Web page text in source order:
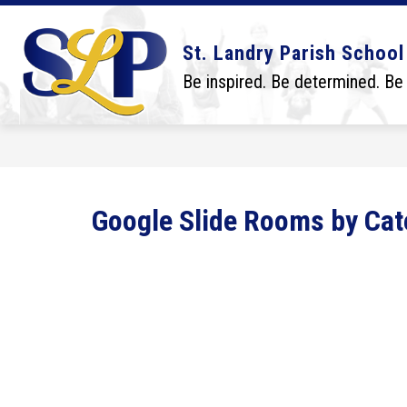
Skip
content
St. Landry Parish
Be inspired. Be determined.
DISTRICT
Show
submenu
for
District
BOARD
Show
submenu
for
Board
Google Slide Rooms by